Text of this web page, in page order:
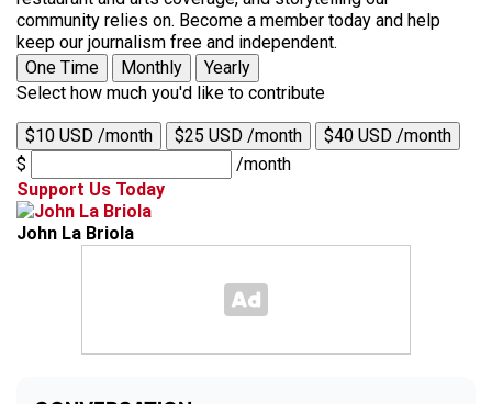
community relies on. Become a member today and help
keep our journalism free and independent.
One Time
Monthly
Yearly
Select how much you'd like to contribute
$10 USD /month $25 USD /month
$40 USD /month
$
/month
Support Us Today
John La Briola